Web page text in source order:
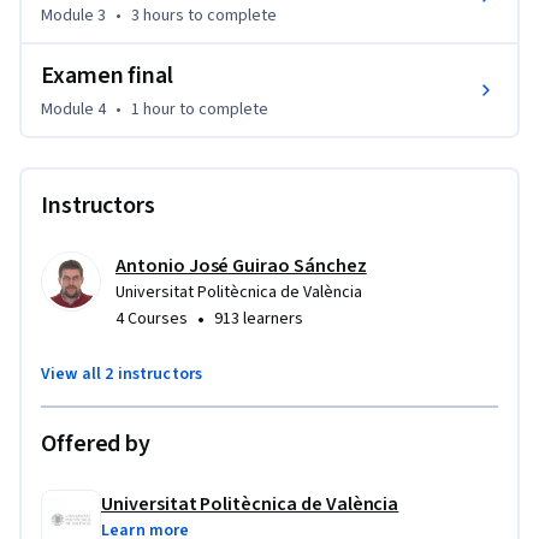
necesaria para afrontar con solvencia cursos posteriores
Module 3 • 3 hours to complete
Examen final
Module 4 • 1 hourto complete
Instructors
Antonio José Guirao Sánchez
Universitat Politècnica de València
4 Courses • 913 learners
View all 2 instructors
Offered by
Universitat Politècnica de València
Learn more